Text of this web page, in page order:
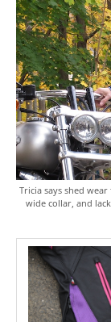
Tricia says shed
wide collar, and